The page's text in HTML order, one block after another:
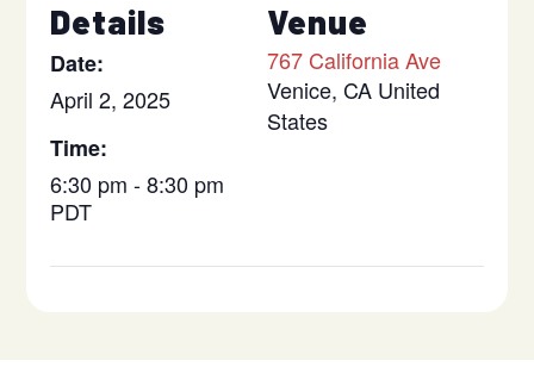
Details
Date:
April 2, 2025
Time:
6:30 pm - 8:30 pm
PDT
Venue
767 California Ave
Venice, CA United
States